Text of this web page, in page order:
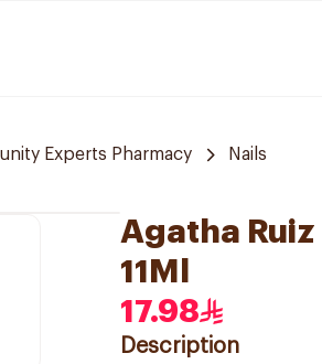
Experts Pharmacy Nails
Agatha
11Ml
17.98
Description